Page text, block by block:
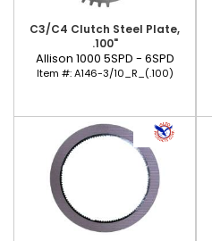
C3/C4 Clutch Steel Plate,
.100"
Allison 1000 5SPD - 6SPD
Item #:A146-3/10_R_(.100)